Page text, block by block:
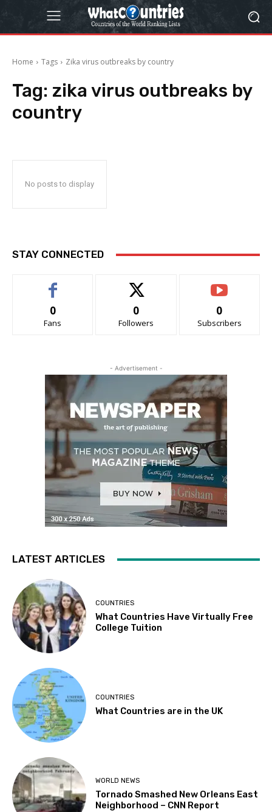
Home Tags Zika virus outbreaks by country
Tag: zika virus outbreaks by
country
No posts to display
STAY CONNECTED
0
Fans
0
Followers
0
Subscribers
- Advertisement -
LATEST ARTICLES
COUNTRIES
What Countries Have Virtually Free
College Tuition
COUNTRIES
What Countries are in the UK
WORLD NEWS
Tornado Smashed New Orleans East
Neighborhood – CNN Report